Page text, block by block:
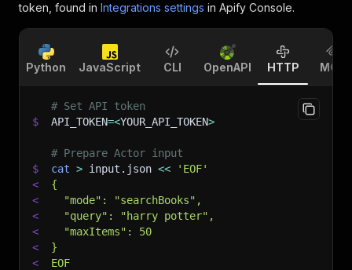
token, found in Integrations settings in Apify Console.
Python JavaScript CLI OpenAPI HTTP MCP
# Set API token
$
API_TOKEN=<YOUR_API_TOKEN>
# Prepare Actor input
$
cat > input.json <<
'EOF'
<
{
<
  "mode": "searchBooks",
<
  "query": "harry potter",
<
  "maxItems": 50
<
}
<
EOF